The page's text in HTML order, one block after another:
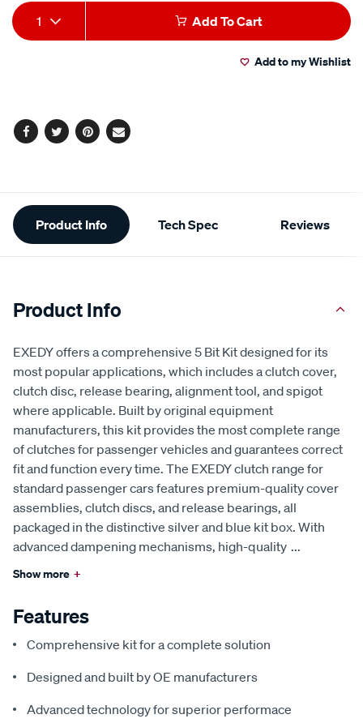
Add
to
Product
Actions
1 Add To Cart
Add to my Wishlist
Facebook
TwitterPinterest
Email
Additional
Information
Product Info Tech Spec Reviews
Product Info
EXEDY offers a comprehensive 5 Bit Kit designed for its
most popular applications, which includes a clutch cover,
clutch disc, release bearing, alignment tool, and spigot
where applicable. Built by original equipment
manufacturers, this kit provides the most complete range
of clutches for passenger vehicles and guarantees correct
fit and function every time. The EXEDY clutch range for
standard passenger cars features premium-quality cover
assemblies, clutch discs, and release bearings, all
packaged in the distinctive silver and blue kit box. With
advanced dampening mechanisms, high-quality ...
Show more +
Features
Comprehensive kit for a complete solution
Designed and built by OE manufacturers
Advanced technology for superior performace